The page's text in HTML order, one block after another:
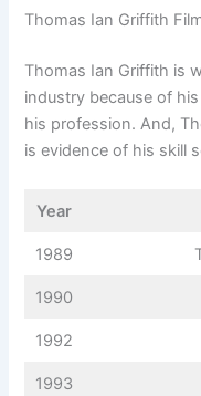
Thomas Ian Griffith
Thomas Ian Griffith is
industry because of
his profession. And,
is evidence of his skill
Year
1989
1990
1992
1993